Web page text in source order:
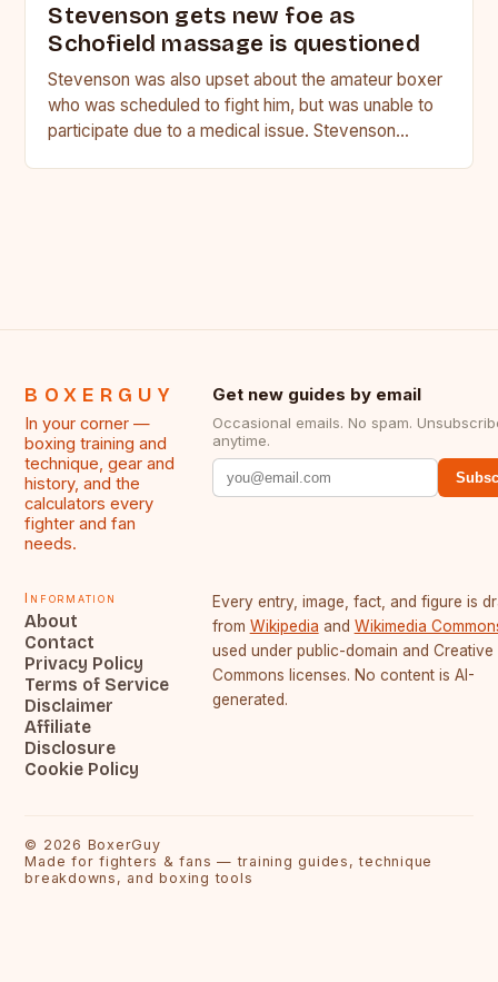
Stevenson gets new foe as
Schofield massage is questioned
Stevenson was also upset about the amateur boxer
who was scheduled to fight him, but was unable to
participate due to a medical issue. Stevenson…
BOXERGUY
In your corner —
boxing training and
technique, gear and
history, and the
calculators every
fighter and fan
needs.
Get new guides by email
Occasional emails. No spam.
anytime.
Information
About
Contact
Privacy Policy
Terms of Service
Disclaimer
Affiliate
Disclosure
Cookie Policy
Every entry, image, fact, and figure is
from Wikipedia and Wikimedia
used under public-domain and Creative
Commons licenses. No content is AI-
generated.
© 2026 BoxerGuy
Made for fighters & fans — training guides, technique
breakdowns, and boxing tools